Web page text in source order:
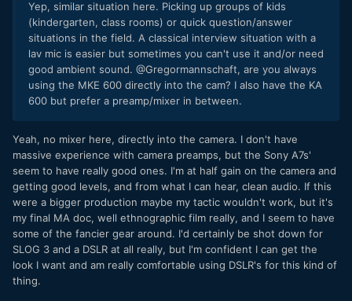
Yep, similar situation here. Picking up groups of kids
(kindergarten, class rooms) or quick question/answer
situations in the field. A classical interview situation with a
lav mic is easier but sometimes you can't use it and/or need
good ambient sound. @Gregormannschaft, are you always
using the MKE 600 directly into the cam? I also have the KA
600 but prefer a preamp/mixer in between.
Yeah, no mixer here, directly into the camera. I don't have
massive experience with camera preamps, but the Sony A7s'
seem to have really good ones. I'm at half gain on the camera and
getting good levels, and from what I can hear, clean audio. If this
were a bigger production maybe my tactic wouldn't work, but it's
my final MA doc, well ethnographic film really, and I seem to have
some of the fancier gear around. I'd certainly be shot down for
SLOG 3 and a DSLR at all really, but I'm confident I can get the
look I want and am really comfortable using DSLR's for this kind of
thing.